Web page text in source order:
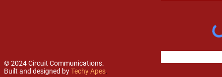
© 2024 Circuit Communications.
Built and designed byTechy Apes.